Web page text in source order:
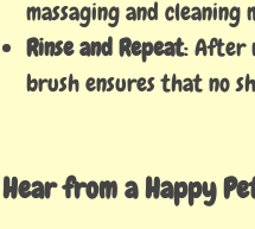
massaging and
Rinse and Repeat: After
brush ensures that no
Hear from a Happy